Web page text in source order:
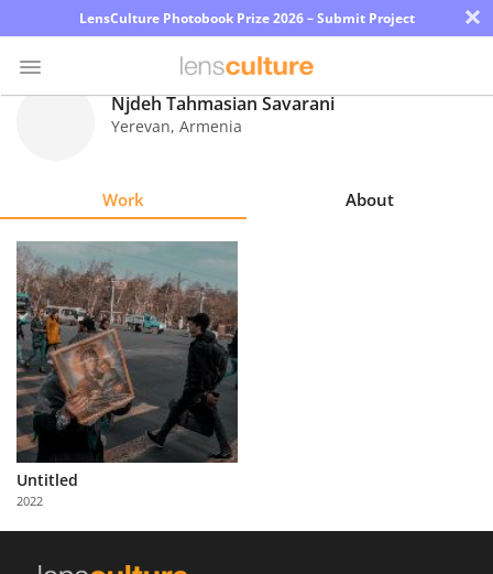
LensCulture Photobook Prize 2026 – Submit Project ×
Explore
Learn
About
Us
Partner
with
Us
Njdeh Tahmasian Savarani
Yerevan, Armenia
Work About
Untitled
2022